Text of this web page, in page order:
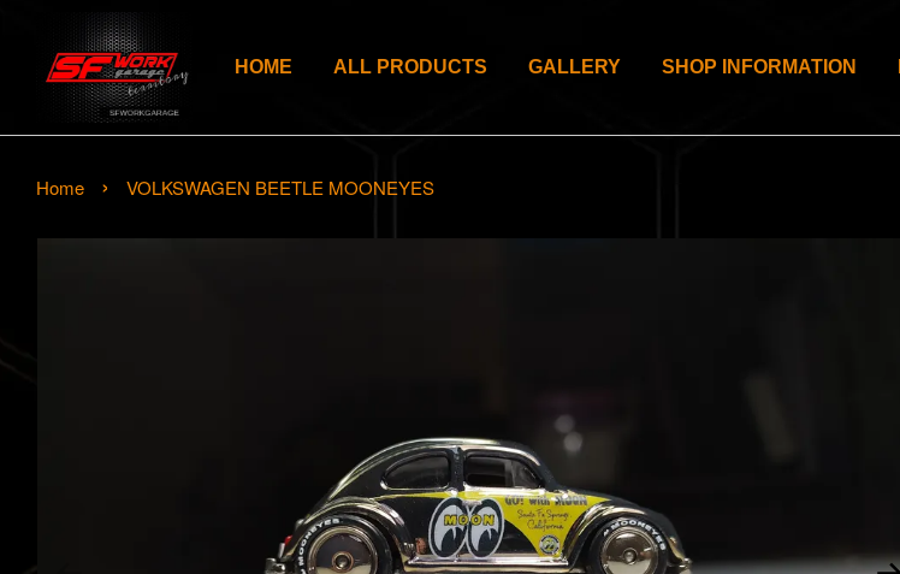
HOME ALL PRODUCTS GALLERY SHOP INFORMATION
Home › VOLKSWAGEN BEETLE MOONEYES